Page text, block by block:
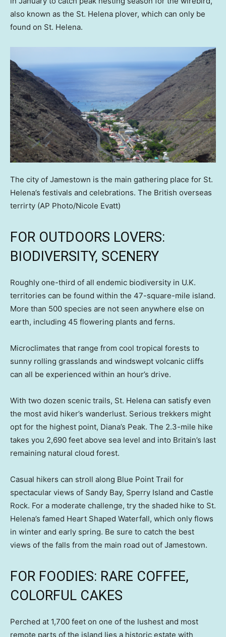
also known as the St. Helena plover, which can only be
found on St. Helena.
The city of Jamestown is the main gathering place for St.
Helena’s festivals and celebrations. The British overseas
terrirty (AP Photo/Nicole Evatt)
FOR OUTDOORS LOVERS:
BIODIVERSITY, SCENERY
Roughly one-third of all endemic biodiversity in U.K.
territories can be found within the 47-square-mile island.
More than 500 species are not seen anywhere else on
earth, including 45 flowering plants and ferns.
Microclimates that range from cool tropical forests to
sunny rolling grasslands and windswept volcanic cliffs
can all be experienced within an hour’s drive.
With two dozen scenic trails, St. Helena can satisfy even
the most avid hiker’s wanderlust. Serious trekkers might
opt for the highest point, Diana’s Peak. The 2.3-mile hike
takes you 2,690 feet above sea level and into Britain’s last
remaining natural cloud forest.
Casual hikers can stroll along Blue Point Trail for
spectacular views of Sandy Bay, Sperry Island and Castle
Rock. For a moderate challenge, try the shaded hike to St.
Helena’s famed Heart Shaped Waterfall, which only flows
in winter and early spring. Be sure to catch the best
views of the falls from the main road out of Jamestown.
FOR FOODIES: RARE COFFEE,
COLORFUL CAKES
Perched at 1,700 feet on one of the lushest and most
remote parts of the island lies a historic estate with